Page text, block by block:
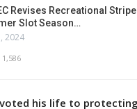
Revises Recreational
Slot Season…
2024
his life to